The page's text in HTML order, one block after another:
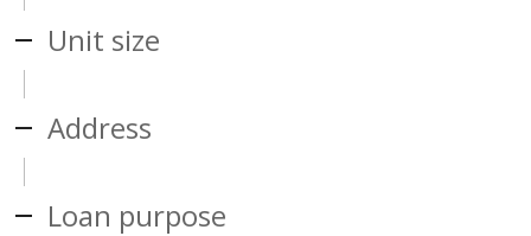
Unit size
Address
Loan purpose